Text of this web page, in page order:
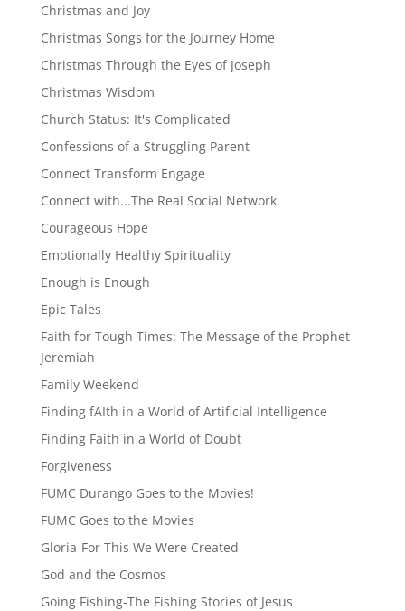
Christmas and Joy
Christmas Songs for the Journey Home
Christmas Through the Eyes of Joseph
Christmas Wisdom
Church Status: It's Complicated
Confessions of a Struggling Parent
Connect Transform Engage
Connect with...The Real Social Network
Courageous Hope
Emotionally Healthy Spirituality
Enough is Enough
Epic Tales
Faith for Tough Times: The Message of the Prophet
Jeremiah
Family Weekend
Finding fAIth in a World of Artificial Intelligence
Finding Faith in a World of Doubt
Forgiveness
FUMC Durango Goes to the Movies!
FUMC Goes to the Movies
Gloria-For This We Were Created
God and the Cosmos
Going Fishing-The Fishing Stories of Jesus